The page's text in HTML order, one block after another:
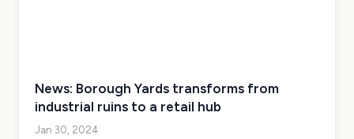
News: Borough Yards transforms from
industrial ruins to a retail hub
Jan 30, 2024